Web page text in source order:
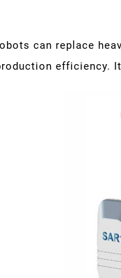
can replace
efficiency.